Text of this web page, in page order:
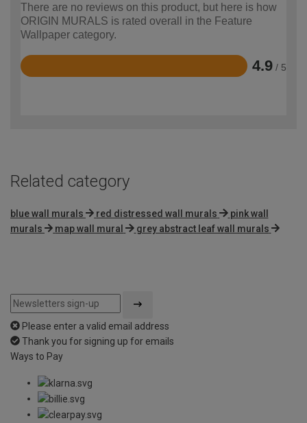
There are no reviews on this product, but here is how
ORIGIN MURALS is rated overall in the Feature
Wallpaper category.
4.9 / 5
Rated
Related category
blue wall murals red distressed wall murals
pink wall
murals
map wall mural grey abstract leaf wall murals
Please enter a valid email address
Thank you for signing up for emails
Ways to Pay